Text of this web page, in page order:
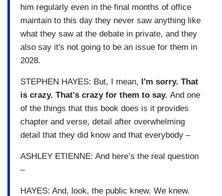
him regularly even in the final months of office
maintain to this day they never saw anything like
what they saw at the debate in private, and they
also say it's not going to be an issue for them in
2028.
STEPHEN HAYES: But, I mean, I'm sorry. That
is crazy. That's crazy for them to say. And one
of the things that this book does is it provides
chapter and verse, detail after overwhelming
detail that they did know and that everybody –
ASHLEY ETIENNE: And here’s the real question
–
HAYES: And, look, the public knew. We knew.